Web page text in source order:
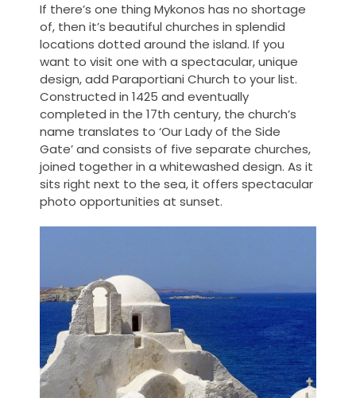
If there’s one thing Mykonos has no shortage
of, then it’s beautiful churches in splendid
locations dotted around the island. If you
want to visit one with a spectacular, unique
design, add Paraportiani Church to your list.
Constructed in 1425 and eventually
completed in the 17th century, the church’s
name translates to ‘Our Lady of the Side
Gate’ and consists of five separate churches,
joined together in a whitewashed design. As it
sits right next to the sea, it offers spectacular
photo opportunities at sunset.